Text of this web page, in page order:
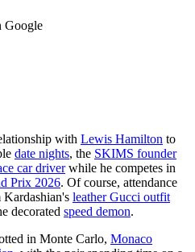
Google
with Lewis Hamilton to
date nights, the SKIMS founder
car driverwhile he competes in
Prix 2026. Of course, attendance
leather Gucci outfit
decorated speed demon.
in Monte Carlo, Monaco